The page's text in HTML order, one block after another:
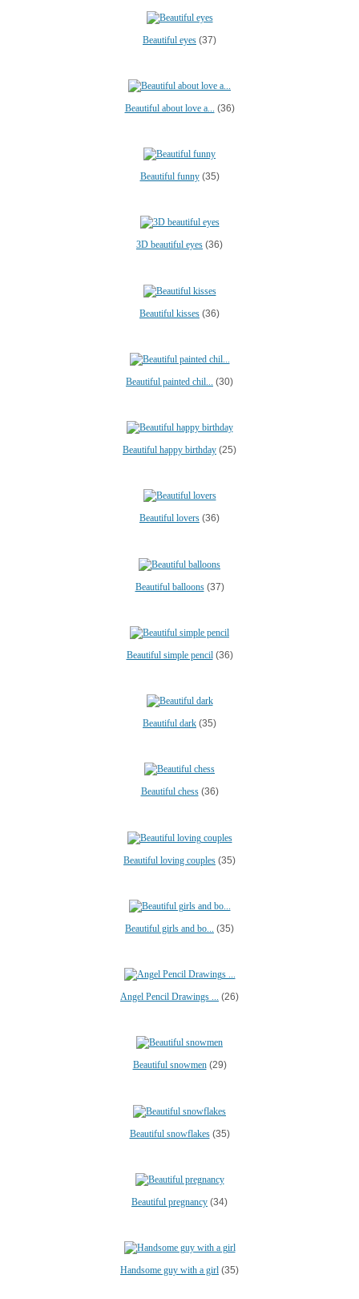
Beautiful eyes (37)
Beautiful about love a... (36)
Beautiful funny(35)
3D beautiful eyes (36)
Beautiful kisses (36)
Beautiful painted chil... (30)
Beautiful happy birthday (25)
Beautiful lovers (36)
Beautiful balloons(37)
Beautiful simple pencil(36)
Beautiful dark (35)
Beautiful chess(36)
Beautiful loving couples (35)
Beautiful girls and bo... (35)
Angel Pencil Drawings ... (26)
Beautiful snowmen(29)
Beautiful snowflakes(35)
Beautiful pregnancy (34)
Handsome guy with a girl (35)